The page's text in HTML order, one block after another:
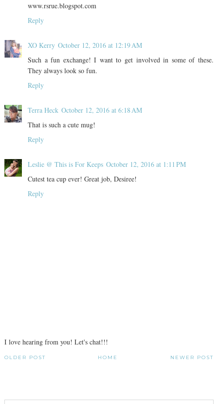
www.rsrue.blogspot.com
Reply
XO Kerry October 12, 2016 at 12:19 AM
Such a fun exchange! I want to get involved in some of these.
They always look so fun.
Reply
Terra Heck October 12, 2016 at 6:18 AM
That is such a cute mug!
Reply
Leslie @ This is For Keeps October 12, 2016 at 1:11 PM
Cutest tea cup ever! Great job, Desiree!
Reply
I love hearing from you! Let's chat!!!
NEWER POST
OLDER POST HOME